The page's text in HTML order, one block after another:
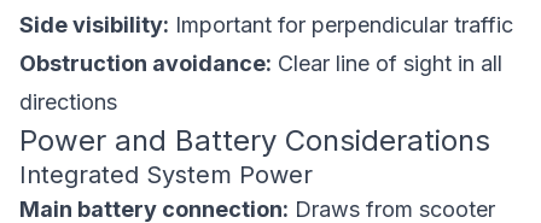
Side visibility: Important for perpendicular traffic
Obstruction avoidance: Clear line of sight in all
directions
Power and Battery Considerations
Integrated System Power
Main battery connection: Draws from scooter